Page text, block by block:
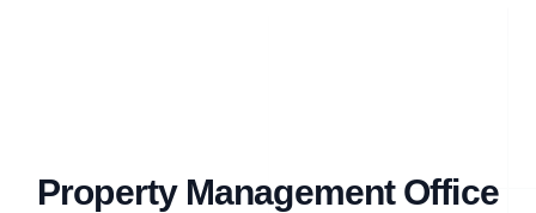
Property Management Office